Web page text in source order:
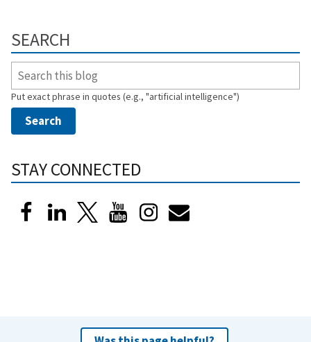
SEARCH
Put exact phrase in quotes (e.g., "artificial intelligence")
STAY CONNECTED